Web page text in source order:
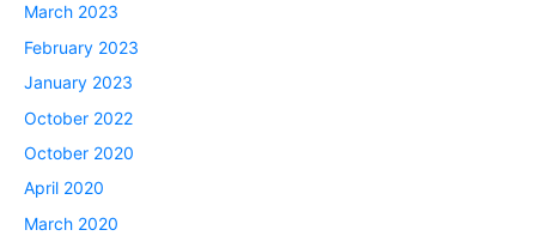
March 2023
February 2023
January 2023
October 2022
October 2020
April 2020
March 2020